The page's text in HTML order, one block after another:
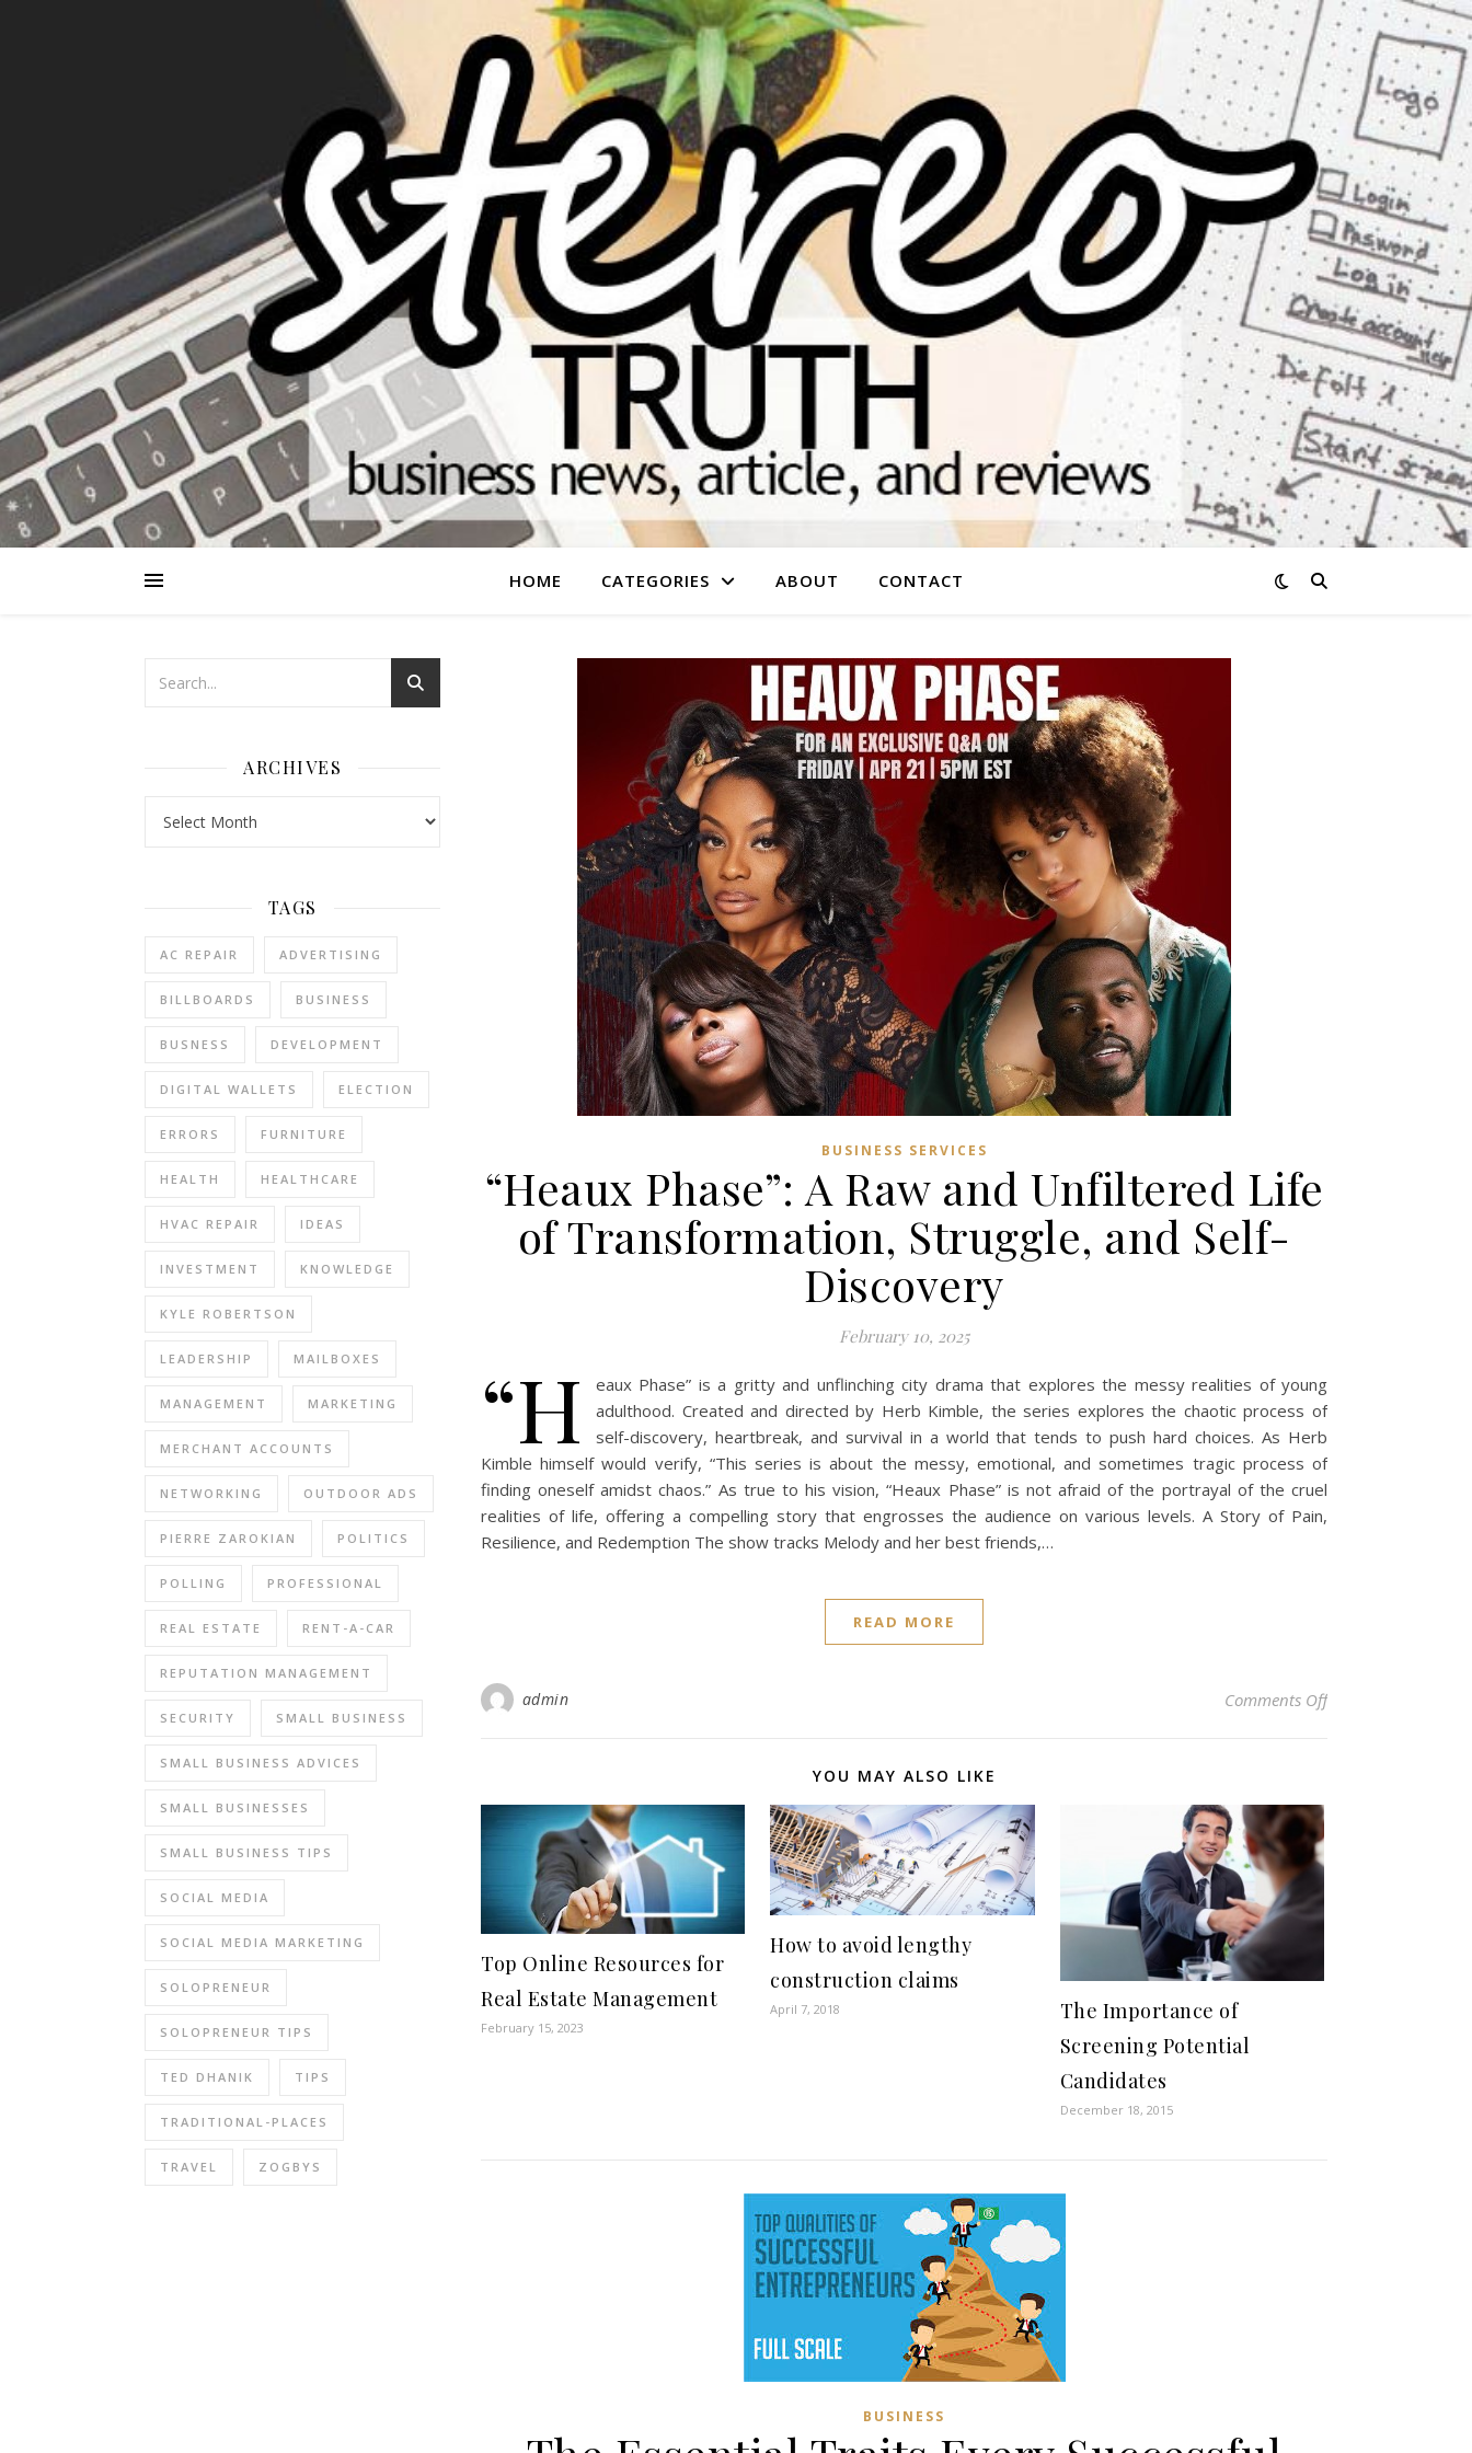
HOME CATEGORIES ABOUT CONTACT
ARCHIVES
TAGS
AC REPAIR ADVERTISING
BILLBOARDS BUSINESS
BUSNESS DEVELOPMENT
DIGITAL WALLETS ELECTION
ERRORS FURNITURE
HEALTH HEALTHCARE
HVAC REPAIR IDEAS
INVESTMENT KNOWLEDGE
KYLE ROBERTSON
LEADERSHIP MAILBOXES
MANAGEMENT MARKETING
MERCHANT ACCOUNTS
NETWORKING OUTDOOR ADS
PIERRE ZAROKIAN POLITICS
POLLING PROFESSIONAL
REAL ESTATE RENT-A-CAR
REPUTATION MANAGEMENT
SECURITY SMALL BUSINESS
SMALL BUSINESS ADVICES
SMALL BUSINESSES
SMALL BUSINESS TIPS
SOCIAL MEDIA
SOCIAL MEDIA MARKETING
SOLOPRENEUR
SOLOPRENEUR TIPS
TED DHANIK TIPS
TRADITIONAL-PLACES
TRAVEL ZOGBYS
BUSINESS SERVICES
“Heaux Phase”: A Raw and Unfiltered Life
of Transformation, Struggle, and Self-
Discovery
February 10, 2025
“H
eaux Phase” is a gritty and unflinching city drama that explores the messy realities of young
adulthood. Created and directed by Herb Kimble, the series explores the chaotic process of
self-discovery, heartbreak, and survival in a world that tends to push hard choices. As Herb
Kimble himself would verify, “This series is about the messy, emotional, and sometimes tragic process of
finding oneself amidst chaos.” As true to his vision, “Heaux Phase” is not afraid of the portrayal of the cruel
realities of life, offering a compelling story that engrosses the audience on various levels. A Story of Pain,
Resilience, and Redemption The show tracks Melody and her best friends,…
READ MORE
admin Comments Offon “Heaux
YOU MAY ALSO LIKE
Top Online Resources for
Real Estate Management
February 15, 2023
How to avoid lengthy
construction claims
April 7, 2018
The Importance of
Screening Potential
Candidates
December 18, 2015
BUSINESS